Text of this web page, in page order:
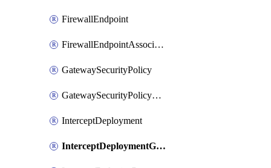
FirewallEndpoint
FirewallEndpointAssociation
GatewaySecurityPolicy
GatewaySecurityPolicyRule
InterceptDeployment
InterceptDeploymentGroup